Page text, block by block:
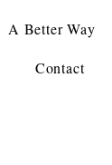
A Better Way
Contact